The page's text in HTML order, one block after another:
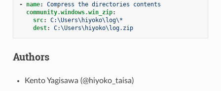
- name:
Compress the directories contents
community.windows.win_zip:
src:
C:\Users\hiyoko\log\*
dest: C:\Users\hiyoko\log.zip
Authors
Kento Yagisawa (@hiyoko_taisa)